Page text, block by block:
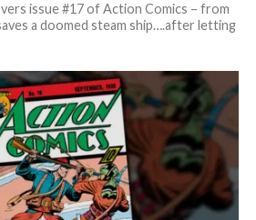
issue #17 of Action Comics – from
a doomed steam ship….after letting